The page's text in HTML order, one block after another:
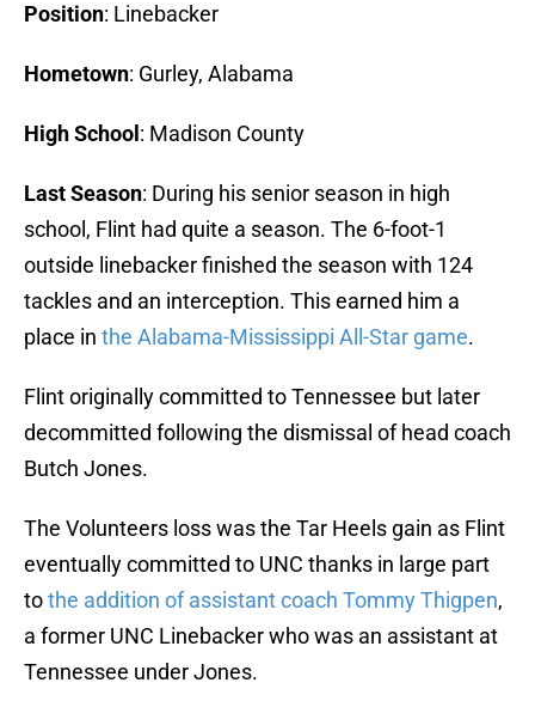
Position: Linebacker
Hometown: Gurley, Alabama
High School : Madison County
Last Season: During his senior season in high
school, Flint had quite a season. The 6-foot-1
outside linebacker finished the season with 124
tackles and an interception. This earned him a
place in the Alabama-Mississippi All-Star game.
Flint originally committed to Tennessee but later
decommitted following the dismissal of head coach
Butch Jones.
The Volunteers loss was the Tar Heels gain as Flint
eventually committed to UNC thanks in large part
tothe addition of assistant coach Tommy Thigpen,
a former UNC Linebacker who was an assistant at
Tennessee under Jones.